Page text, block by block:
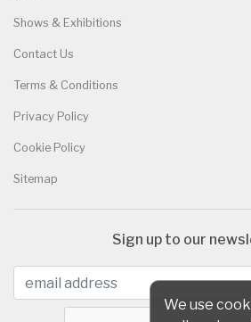
Shows & Exhibitions
Contact Us
Terms & Conditions
Privacy Policy
Cookie Policy
Sitemap
Sign up to our
We use